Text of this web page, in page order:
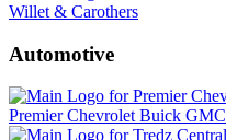
Willet & Carothers
Automotive
Premier Chevrolet Buick GMC